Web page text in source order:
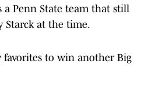
a Penn State team that still
Starck at the time.
favorites to win another Big